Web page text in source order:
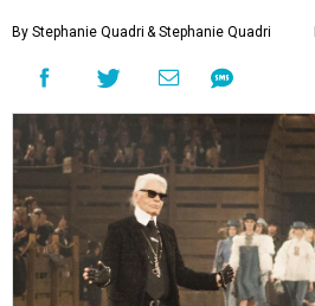
By Stephanie Quadri & Stephanie Quadri